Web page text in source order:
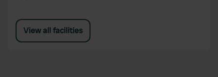
View all facilities